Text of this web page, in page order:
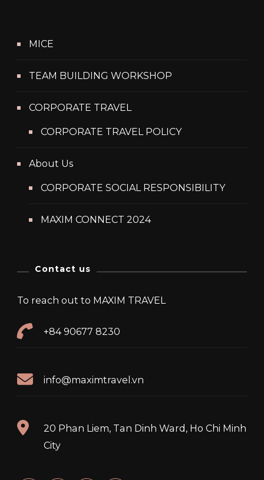
MICE
TEAM BUILDING WORKSHOP
CORPORATE TRAVEL
CORPORATE TRAVEL POLICY
About Us
CORPORATE SOCIAL RESPONSIBILITY
MAXIM CONNECT 2024
Contact us
To reach out to MAXIM TRAVEL
+84 90677 8230
info@maximtravel.vn
20 Phan Liem, Tan Dinh Ward, Ho Chi Minh
City